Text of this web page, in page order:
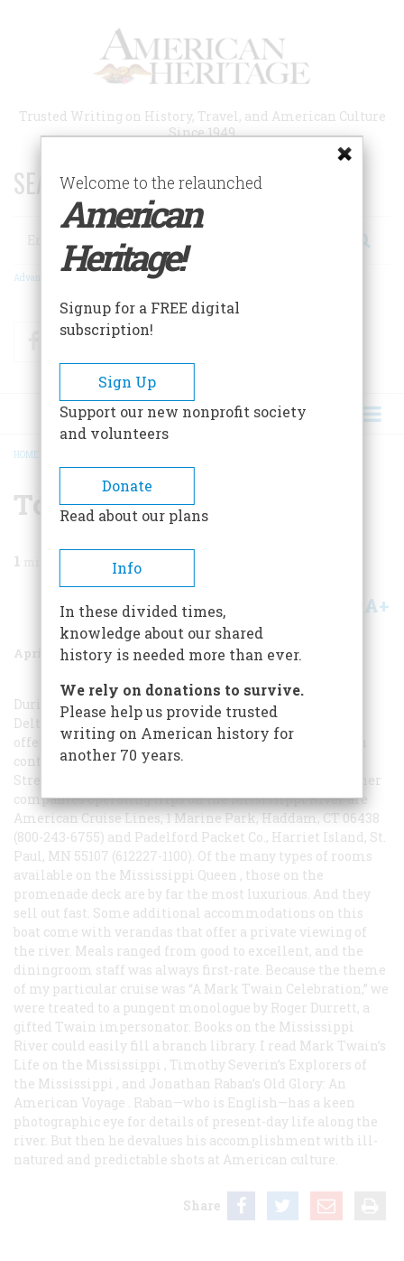
Trusted Writing on History, Travel, and American Culture
Since 1949
SEARCH 75 YEARS OF ESSAYS!
Search
Advanced Search
FacebookTwitter
BREADCRUMB
HOME
To Plan A Trip
1
Share A+
April 1987 Volume 38Issue 3
During most of the year the Mississippi Queen
Delta Queencruise the rivers of the nation’s heartland,
offering trips of various lengths. For more information
contact the Delta Queen Steamboat Company, 30 Robin
Street Wharf, New Orleans, LA 70130 (800-458-6789). Other
companies operating trips on the Mississippi River are
American Cruise Lines, 1 Marine Park, Haddam, CT 06438
(800-243-6755) and Padelford Packet Co., Harriet Island, St.
Paul, MN 55107 (612227-1100). Of the many types of rooms
available on the Mississippi Queen , those on the
promenade deck are by far the most luxurious. And they
sell out fast. Some additional accommodations on this
boat come with verandas that offer a private viewing of
the river. Meals ranged from good to excellent, and the
diningroom staff was always first-rate. Because the theme
of my particular cruise was “A Mark Twain Celebration,” we
were treated to a pungent monologue by Roger Durrett, a
gifted Twain impersonator. Books on the Mississippi
River could easily fill a branch library. I read Mark Twain’s
Life on the Mississippi , Timothy Severin’s Explorers of
the Mississippi , and Jonathan Raban’s Old Glory: An
American Voyage . Raban—who is English—has a keen
photographic eye for details of present-day life along the
river. But then he devalues his accomplishment with ill-
natured and predictable shots at American culture.
Share
Welcome to the relaunched
American
Heritage!
Signup for a FREE digital
subscription!
Sign Up
Support our new nonprofit society
and volunteers
Donate
Read about our plans
Info
In these divided times,
knowledge about our shared
history is needed more than ever.
We rely on donations to survive.
Please help us provide trusted
writing on American history for
another 70 years.